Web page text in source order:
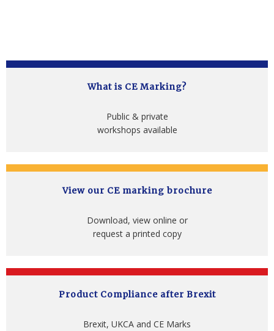
What is CE Marking?
Public & private
workshops available
View our CE marking brochure
Download, view online or
request a printed copy
Product Compliance after Brexit
Brexit, UKCA and CE Marks